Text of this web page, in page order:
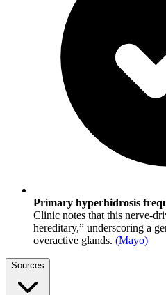
Primary hyperhidrosis
Clinic notes that this nerve-
hereditary,” underscoring a
overactive glands. (Mayo)
Sources